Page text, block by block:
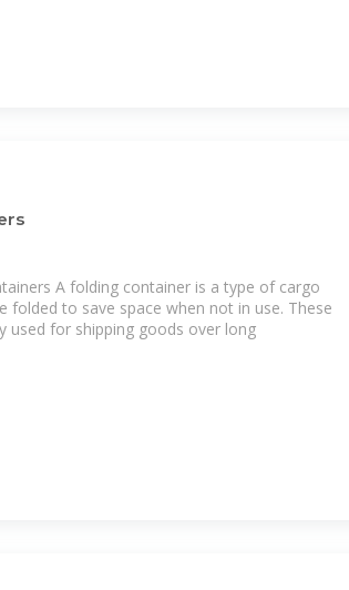
A folding container is a type of cargo
folded to save space when not in use. These
used for shipping goods over long